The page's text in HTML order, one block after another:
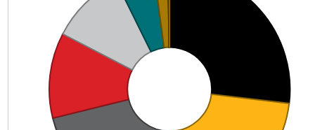
White
Black
Asian
International
Hispanic
Two or More
Not Specified